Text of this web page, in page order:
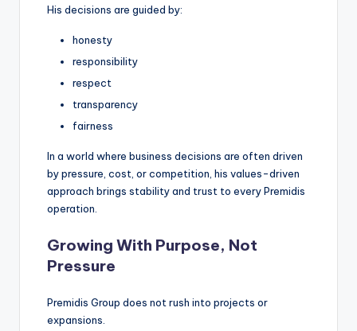
His decisions are guided by:
honesty
responsibility
respect
transparency
fairness
In a world where business decisions are often driven
by pressure, cost, or competition, his values-driven
approach brings stability and trust to every Premidis
operation.
Growing With Purpose, Not
Pressure
Premidis Group does not rush into projects or
expansions.